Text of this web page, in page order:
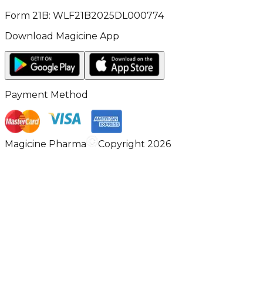
Form 21B: WLF21B2025DL000774
Download Magicine App
Payment Method
Magicine Pharma Copyright 2026